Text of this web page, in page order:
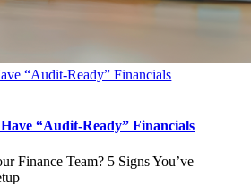
“Audit-Ready” Financials
“Audit-Ready” Financials